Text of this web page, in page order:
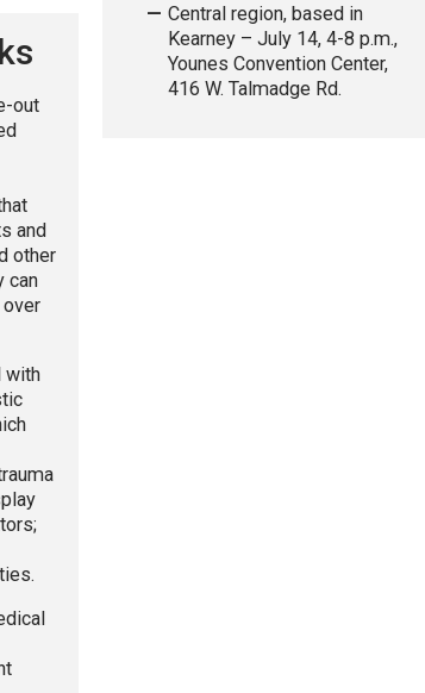
Central region, based in
Kearney – July 14, 4-8 p.m.,
Younes Convention Center,
416 W. Talmadge Rd.
out
and
other
can
with